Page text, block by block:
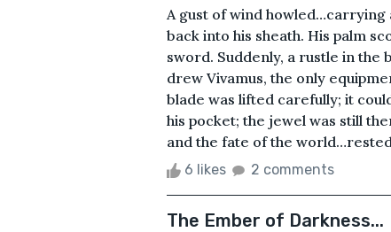
A gust of wind
back into his sheath. His palm
sword. Suddenly, a rustle in the
drew Vivamus, the only
blade was lifted carefully; it
his pocket; the jewel was still
and the fate of the
6 likes 2 comments
The Ember of Darkness...